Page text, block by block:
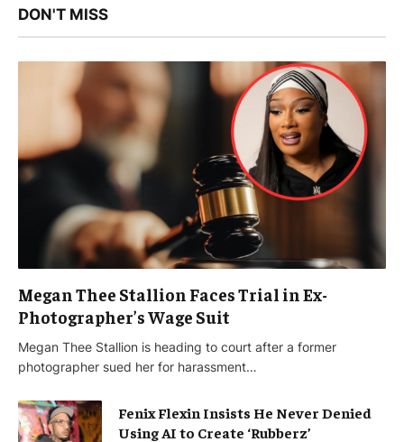
DON'T MISS
Megan Thee Stallion Faces Trial in Ex-
Photographer’s Wage Suit
Megan Thee Stallion is heading to court after a former
photographer sued her for harassment…
Fenix Flexin Insists He Never Denied
Using AI to Create ‘Rubberz’